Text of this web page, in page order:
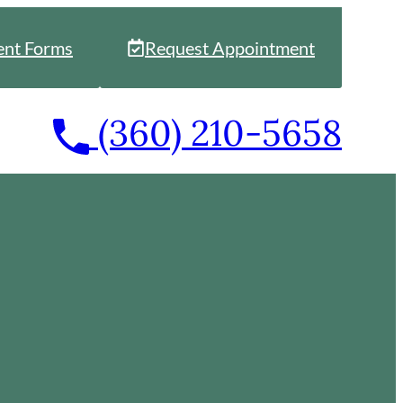
Forms Request Appointment
Call
our
(360) 210-5658